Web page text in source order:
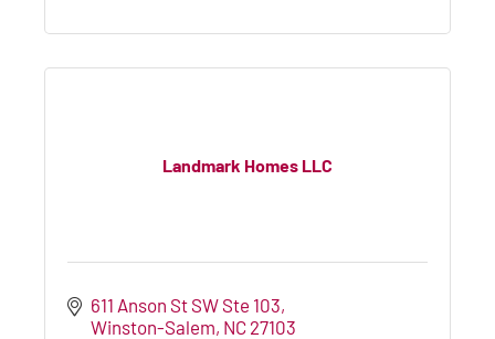
Landmark Homes LLC
611 Anson St SW Ste 103
Winston-Salem NC 27103